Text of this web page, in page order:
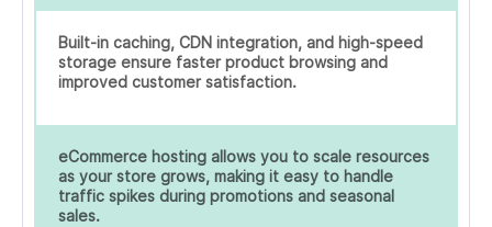
Built-in caching, CDN integration, and high-speed
storage ensure faster product browsing and
improved customer satisfaction.
eCommerce hosting allows you to scale resources
as your store grows, making it easy to handle
traffic spikes during promotions and seasonal
sales.